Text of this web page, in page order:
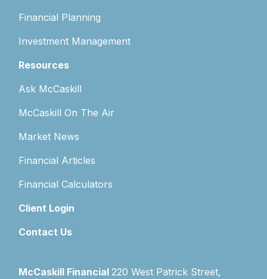
Financial Planning
Investment Management
Resources
Ask McCaskill
McCaskill On The Air
Market News
Financial Articles
Financial Calculators
Client Login
Contact Us
McCaskill Financial 220 West Patrick Street,